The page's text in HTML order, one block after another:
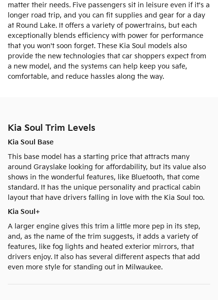
matter their needs. Five passengers sit in leisure even if it's a
longer road trip, and you can fit supplies and gear for a day
at Round Lake. It offers a variety of powertrains, but each
exceptionally blends efficiency with power for performance
that you won't soon forget. These Kia Soul models also
provide the new technologies that car shoppers expect from
a new model, and the systems can help keep you safe,
comfortable, and reduce hassles along the way.
Kia Soul Trim Levels
Kia Soul Base
This base model has a starting price that attracts many
around Grayslake looking for affordability, but its value also
shows in the wonderful features, like Bluetooth, that come
standard. It has the unique personality and practical cabin
layout that have drivers falling in love with the Kia Soul too.
Kia Soul+
A larger engine gives this trim a little more pep in its step,
and, as the name of the trim suggests, it adds a variety of
features, like fog lights and heated exterior mirrors, that
drivers enjoy. It also has several different aspects that add
even more style for standing out in Milwaukee.